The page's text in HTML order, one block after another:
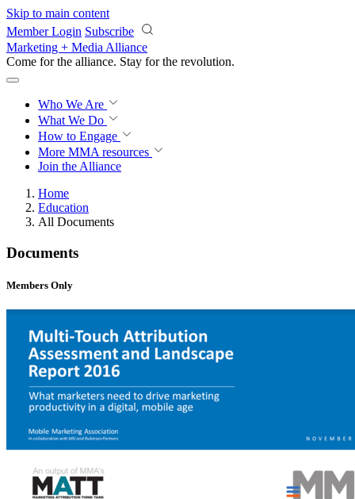
Skip to main content
Member Login Subscribe
Marketing + Media Alliance
Come for the alliance. Stay for the revolution.
Who We Are
What We Do
How to Engage
More MMA resources
Join the Alliance
Home
Education
All Documents
Documents
Members Only